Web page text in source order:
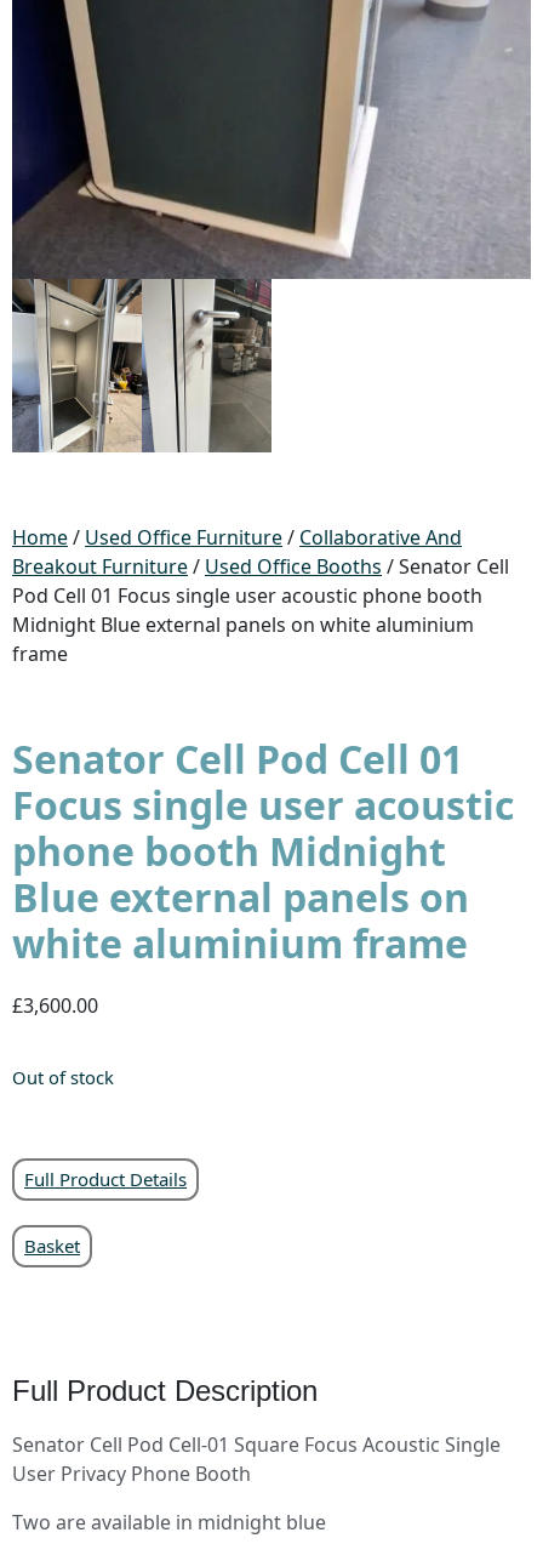
Home/ Used Office Furniture/ Collaborative And
Breakout Furniture/ Used Office Booths / Senator Cell
Pod Cell 01 Focus single user acoustic phone booth
Midnight Blue external panels on white aluminium
frame
Senator Cell Pod Cell 01
Focus single user acoustic
phone booth Midnight
Blue external panels on
white aluminium frame
£3,600.00
Out of stock
Full Product Details
Basket
Full Product Description
Senator Cell Pod Cell-01 Square Focus Acoustic Single
User Privacy Phone Booth
Two are available in midnight blue